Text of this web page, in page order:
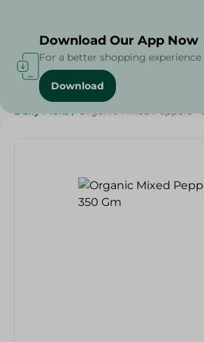
Home / Vegetables /
Daily Picks / Organic Mixed Peppers -
Download Our App Now
For a better shopping experience
Download